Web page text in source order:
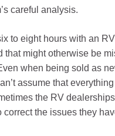
careful analysis.
to eight hours with an
that might otherwise be
when being sold as
assume that
the RV
correct the issues they